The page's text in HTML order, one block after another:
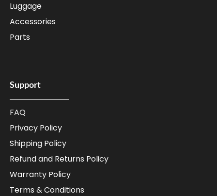
Luggage
Accessories
Parts
Support
FAQ
Privacy Policy
Shipping Policy
Refund and Returns Policy
Warranty Policy
Terms & Conditions